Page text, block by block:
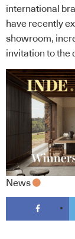
international
have recently
showroom,
invitation to the
News